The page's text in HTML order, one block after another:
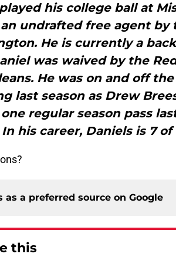
his college ball at
an undrafted free agent
He is currently a
was waived by the
He was on and off
last season as Drew
regular season pass
In his career, Daniels is 7
as a preferred source on Google
this